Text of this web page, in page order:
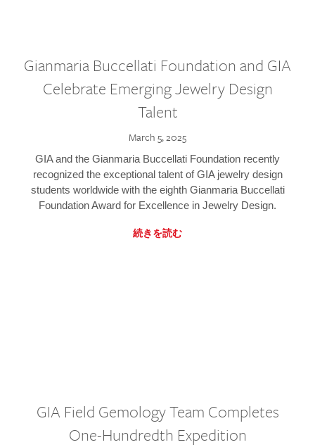
Gianmaria Buccellati Foundation and GIA
Celebrate Emerging Jewelry Design
Talent
March 5, 2025
GIA and the Gianmaria Buccellati Foundation recently
recognized the exceptional talent of GIA jewelry design
students worldwide with the eighth Gianmaria Buccellati
Foundation Award for Excellence in Jewelry Design.
続きを読む
GIA Field Gemology Team Completes
One-Hundredth Expedition